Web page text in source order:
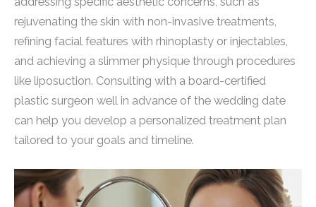
rejuvenating the skin with non-invasive treatments,
refining facial features with rhinoplasty or injectables,
and achieving a slimmer physique through procedures
like liposuction. Consulting with a board-certified
plastic surgeon well in advance of the wedding date
can help you develop a personalized treatment plan
tailored to your goals and timeline.